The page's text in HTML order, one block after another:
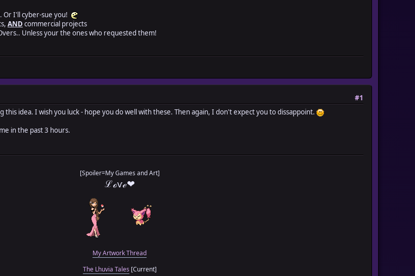
Or I'll cyber-sue you!
AND commercial projects
Unless your the ones who requested them!
#1
this idea. I wish you luck - hope you do well with these. Then again, I don't expect you to dissappoint.
in the past 3 hours.
[Spoiler=My Games and Art]
ℒℴѵℯ❤
My Artwork Thread
The Lhuvia Tales [Current]